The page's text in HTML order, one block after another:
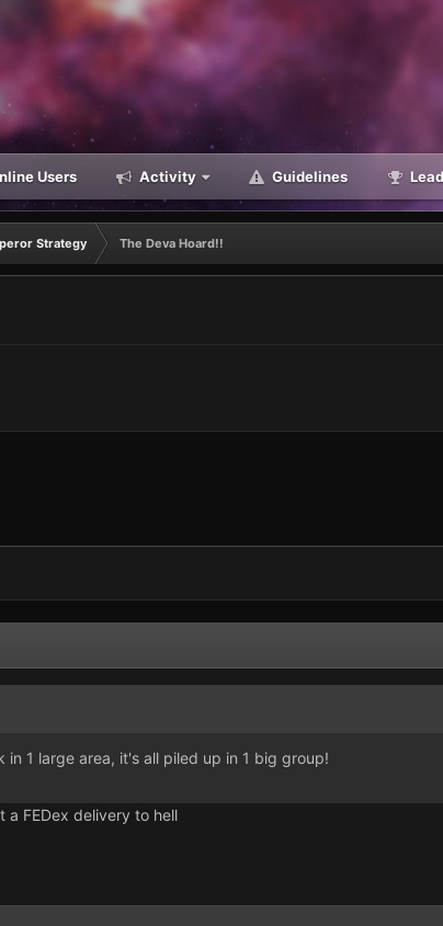
Users Activity Guidelines
Strategy The Deva Hoard!!
in 1 large area, it's all piled up in 1 big group!
a FEDex delivery to hell